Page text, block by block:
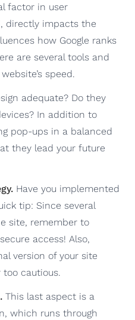
factor in user
directly impacts the
how Google ranks
are several tools and
speed.
adequate? Do they
In addition to
pop-ups in a balanced
they lead your future
Have you implemented
tip: Since several
site, remember to
access! Also,
version of your site
too cautious.
This last aspect is a
which runs through